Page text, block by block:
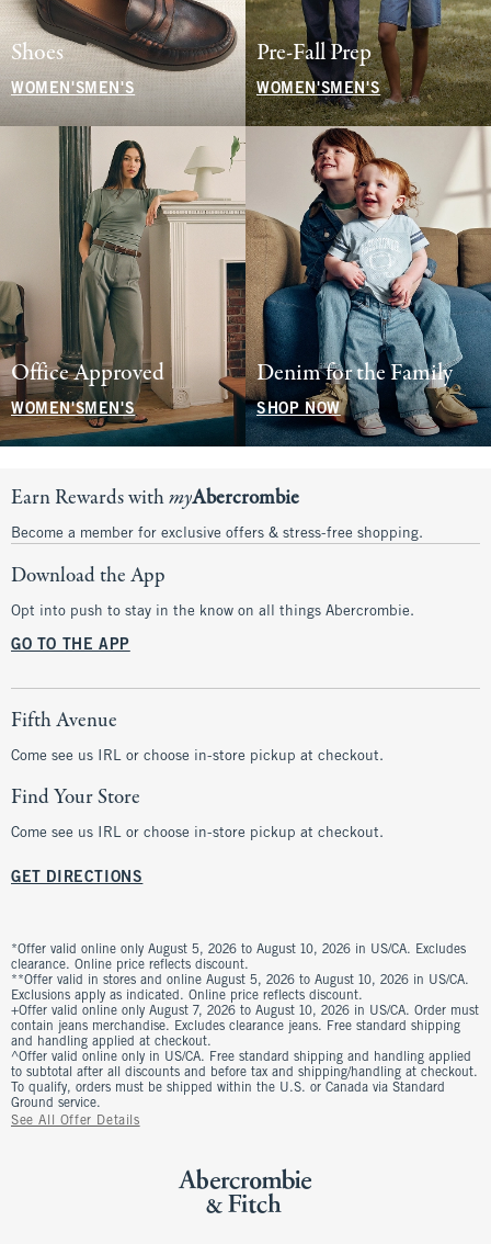
Shoes
WOMEN'S MEN'S
Pre-Fall Prep
WOMEN'SMEN'S
Office Approved
WOMEN'SMEN'S
Denim for the Family
SHOP NOW
Earn Rewards withmyAbercrombie
Become a member for exclusive offers & stress-free shopping.
Download the App
Opt into push to stay in the know on all things Abercrombie.
GO TO THE APP
Fifth Avenue
Come see us IRL or choose in-store pickup at checkout.
Find Your Store
Come see us IRL or choose in-store pickup at checkout.
GET DIRECTIONS
*Offer valid online only August 5, 2026 to August 10, 2026 in US/CA. Excludes
clearance. Online price reflects discount.
**Offer valid in stores and online August 5, 2026 to August 10, 2026 in US/CA.
Exclusions apply as indicated. Online price reflects discount.
+Offer valid online only August 7, 2026 to August 10, 2026 in US/CA. Order must
contain jeans merchandise. Excludes clearance jeans. Free standard shipping
and handling applied at checkout.
^Offer valid online only in US/CA. Free standard shipping and handling applied
to subtotal after all discounts and before tax and shipping/handling at checkout.
To qualify, orders must be shipped within the U.S. or Canada via Standard
Ground service.
See All Offer Details